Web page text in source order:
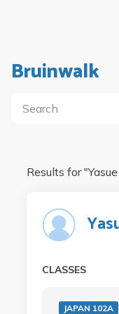
Bruinwalk
Results for "
CLASSES
JAPAN 102A